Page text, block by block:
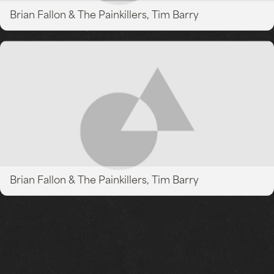
Brian Fallon & The Painkillers, Tim Barry
Brian Fallon & The Painkillers, Tim Barry